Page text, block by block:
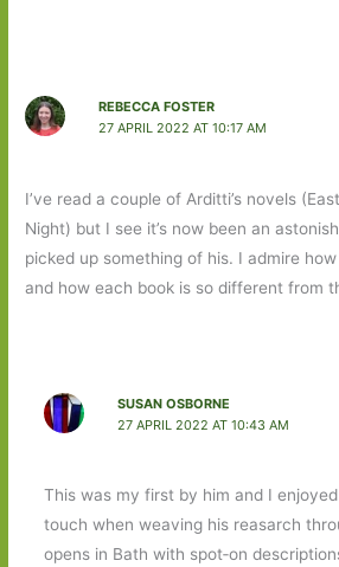
REBECCA FOSTER
27 APRIL 2022 AT 10:17 AM
I’ve read a couple of Arditti’s novels
Night) but I see it’s now been an
picked up something of his. I admire
and how each book is so different from
SUSAN OSBORNE
27 APRIL 2022 AT 10:43 AM
This was my first by him and I
touch when weaving his reasarch
opens in Bath with spot‐on